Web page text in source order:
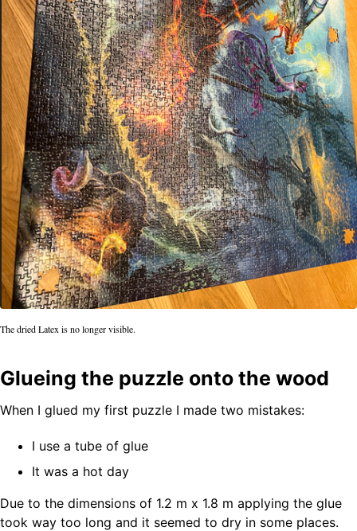
The dried Latex is no longer visible.
Glueing the puzzle onto the wood
When I glued my first puzzle I made two mistakes:
I use a tube of glue
It was a hot day
Due to the dimensions of 1.2 m x 1.8 m applying the glue
took way too long and it seemed to dry in some places.